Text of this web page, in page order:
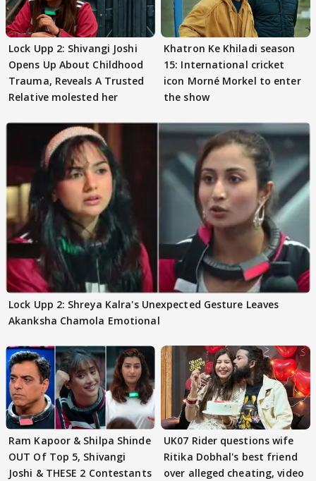
Lock Upp 2: Shivangi Joshi
Opens Up About Childhood
Trauma, Reveals A Trusted
Relative molested her
Khatron Ke Khiladi season
15: International cricket
icon Morné Morkel to enter
the show
Lock Upp 2: Shreya Kalra's Unexpected Gesture Leaves
Akanksha Chamola Emotional
Ram Kapoor & Shilpa Shinde
OUT Of Top 5, Shivangi
Joshi & THESE 2 Contestants
UK07 Rider questions wife
Ritika Dobhal's best friend
over alleged cheating, video